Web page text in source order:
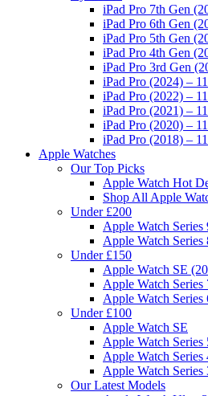
iPad Pro 7th Gen
iPad Pro 6th Gen
iPad Pro 5th Gen
iPad Pro 4th Gen
iPad Pro 3rd Gen
iPad Pro (2024) –
iPad Pro (2022) –
iPad Pro (2021) –
iPad Pro (2020) –
iPad Pro (2018) –
Apple Watches
Our Top Picks
Apple Watch Hot
Shop All Apple
Under £200
Apple Watch Series
Apple Watch Series
Under £150
Apple Watch SE
Apple Watch Series
Apple Watch Series
Under £100
Apple Watch SE
Apple Watch Series
Apple Watch Series
Apple Watch Series
Our Latest Models